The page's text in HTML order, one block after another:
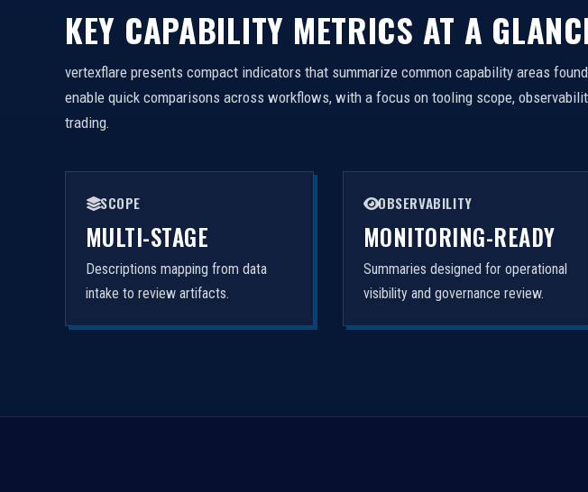
KEY CAPABILITY METRICS AT A
vertexflare presents compact indicators that summarize common capability areas
enable quick comparisons across workflows, with a focus on tooling scope,
trading.
SCOPE
MULTI-STAGE
Descriptions mapping from data
intake to review artifacts.
OBSERVABILITY
MONITORING-READY
Summaries designed for operational
visibility and governance review.